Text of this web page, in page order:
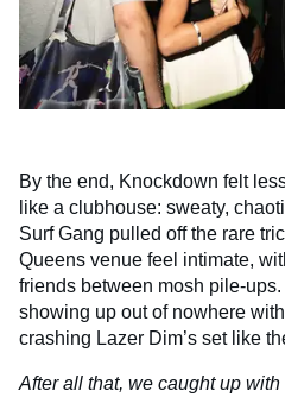
By the end, Knockdown felt
like a clubhouse: sweaty,
Surf Gang pulled off the rare
Queens venue feel intimate,
friends between mosh pile-
showing up out of nowhere with
crashing Lazer Dim’s set like
After all that, we caught up